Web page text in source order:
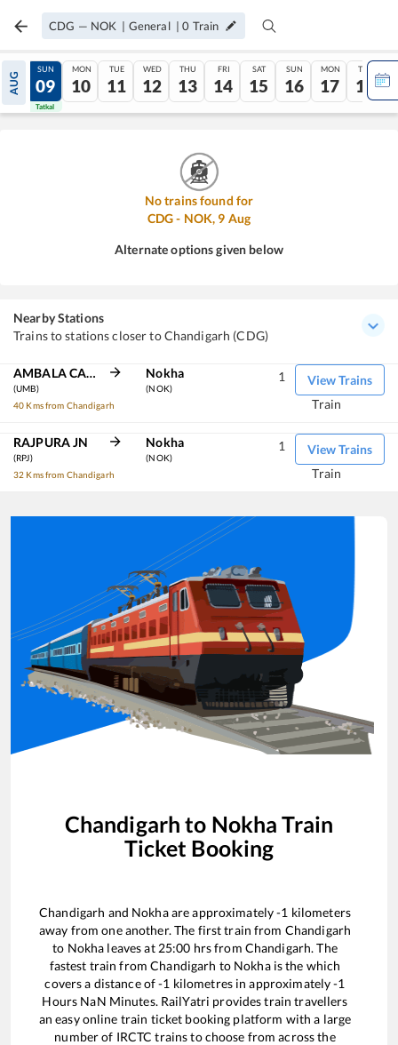
CDG — NOK | General |0 Train
AUG
08
Tatkal
SUN
09
Tatkal
MON
10
TUE
11
WED
12
THU
13
FRI
14
SAT
15
SUN
16
MON
17
TUE
18
No trains found for
CDG- NOK, 9 Aug
Alternate options given below
Nearby Stations
Trains to stations closer to Chandigarh (CDG)
AMBALA CANT JN
(UMB)
40 Kms from Chandigarh
Nokha
(NOK)
View Trains
1
Train
RAJPURA JN
(RPJ)
32 Kms from Chandigarh
Nokha
(NOK)
View Trains
1
Train
Chandigarh to Nokha Train
Ticket Booking
Chandigarh and Nokhaare approximately-1 kilometers
away from one another. The first train from Chandigarh
to Nokha leaves at 25:00 hrs from Chandigarh. The
fastest train fromChandigarh to Nokhais the which
covers a distance of-1 kilometres in approximately-1
Hours NaN Minutes. RailYatri provides train travellers
an easy online train ticket booking platform with a large
number of IRCTC trains to choose from across the